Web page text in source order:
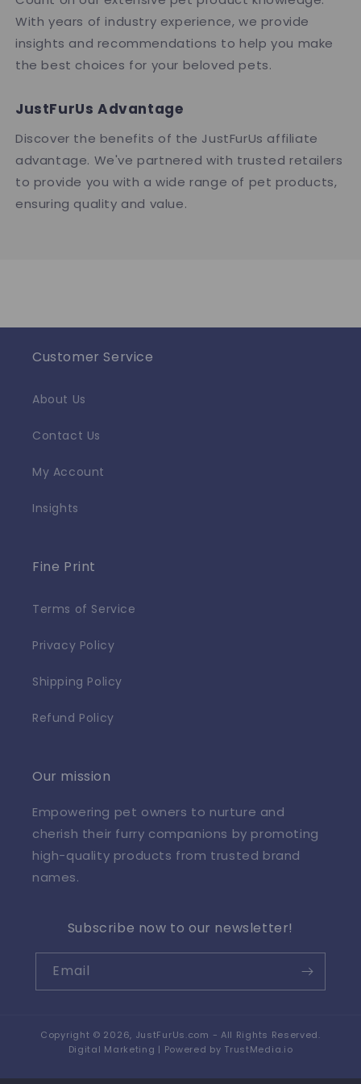
With years of industry experience, we provide
insights and recommendations to help you make
the best choices for your beloved pets.
JustFurUs Advantage
Discover the benefits of the JustFurUs affiliate
advantage. We've partnered with trusted retailers
to provide you with a wide range of pet products,
ensuring quality and value.
Customer Service
About Us
Contact Us
My Account
Insights
Fine Print
Terms of Service
Privacy Policy
Shipping Policy
Refund Policy
Our mission
Empowering pet owners to nurture and
cherish their furry companions by promoting
high-quality products from trusted brand
names.
Subscribe now to our newsletter!
Email
Copyright © 2026, JustFurUs.com - All Rights Reserved.
Digital Marketing | Powered by TrustMedia.io